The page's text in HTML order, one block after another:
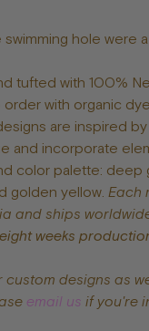
hole were
tufted with 100%
with organic
are inspired
and incorporate
color palette: deep
golden yellow. Each
and ships
eight weeks
custom designs as
email us if you're